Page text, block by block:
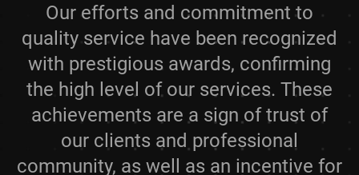
Our efforts and commitment to
quality service have been recognized
with prestigious awards, confirming
the high level of our services. These
achievements are a sign of trust of
our clients and professional
community, as well as an incentive for